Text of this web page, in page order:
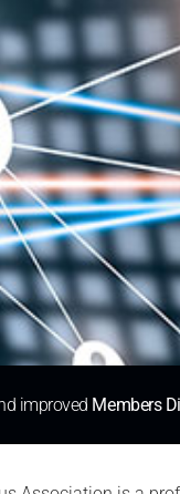
improved Members